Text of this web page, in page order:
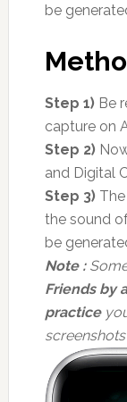
be
Step 1)Be
capture on
Step 2)
and Digital
Step 3)The
the sound
be
Note :
Friends by
practice